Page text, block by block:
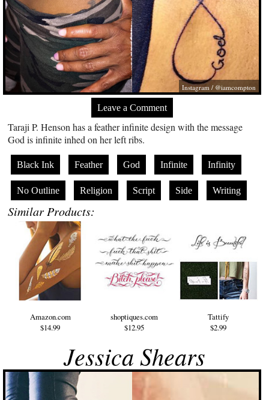
Instagram / @iamcompton
Leave a Comment
Taraji P. Henson has a feather infinite design with the message
God is infinite inhed on her left ribs.
Black Ink Feather God Infinite Infinity
No Outline Religion Script Side Writing
Similar Products:
Amazon.com
$14.99
shoptiques.com
$12.95
Tattify
$2.99
Jessica Shears